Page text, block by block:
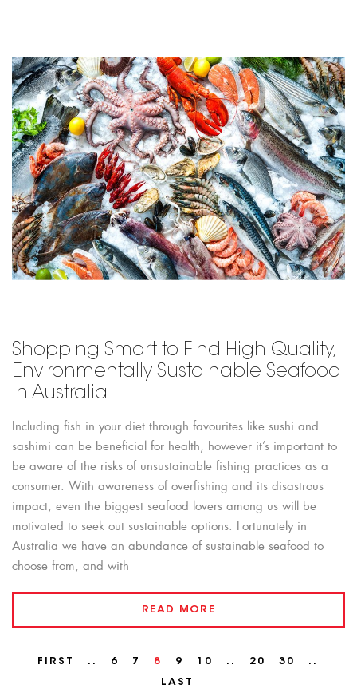
Shopping Smart to Find High-Quality,
Environmentally Sustainable Seafood
in Australia
Including fish in your diet through favourites like sushi and
sashimi can be beneficial for health, however it’s important to
be aware of the risks of unsustainable fishing practices as a
consumer. With awareness of overfishing and its disastrous
impact, even the biggest seafood lovers among us will be
motivated to seek out sustainable options. Fortunately in
Australia we have an abundance of sustainable seafood to
choose from, and with
READ MORE
FIRST .. 6 7 8 9 10 .. 20 30
..
LAST